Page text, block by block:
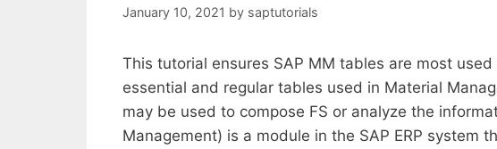
January 10, 2021 by saptutorials
This tutorial ensures SAP MM tables are most
essential and regular tables used in Material
may be used to compose FS or analyze the
Management) is a module in the SAP ERP system